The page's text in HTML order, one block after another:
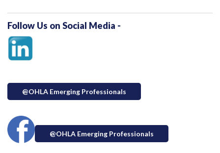
Follow Us on Social Media -
@OHLA Emerging Professionals
@OHLA Emerging Professionals